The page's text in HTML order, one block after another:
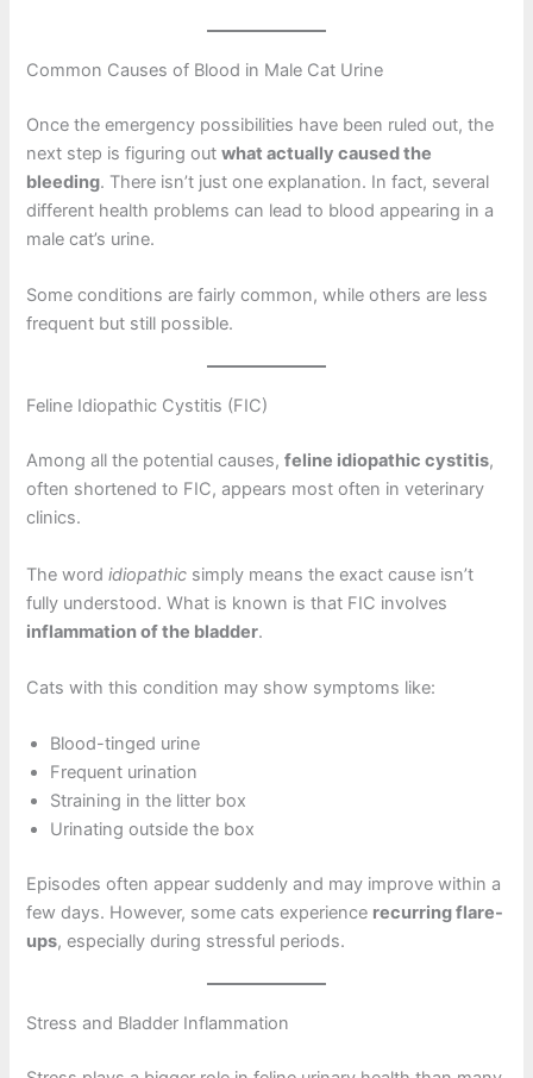
Common Causes of Blood in Male Cat Urine
Once the emergency possibilities have been ruled out, the
next step is figuring outwhat actually caused the
bleeding. There isn’t just one explanation. In fact, several
different health problems can lead to blood appearing in a
male cat’s urine.
Some conditions are fairly common, while others are less
frequent but still possible.
Feline Idiopathic Cystitis (FIC)
Among all the potential causes,feline idiopathic cystitis,
often shortened to FIC, appears most often in veterinary
clinics.
The wordidiopathic simply means the exact cause isn’t
fully understood. What is known is that FIC involves
inflammation of the bladder.
Cats with this condition may show symptoms like:
Blood-tinged urine
Frequent urination
Straining in the litter box
Urinating outside the box
Episodes often appear suddenly and may improve within a
few days. However, some cats experience recurring flare-
ups, especially during stressful periods.
Stress and Bladder Inflammation